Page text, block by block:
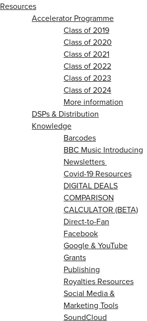
Resources
Accelerator Programme
Class of 2019
Class of 2020
Class of 2021
Class of 2022
Class of 2023
Class of 2024
More information
DSPs & Distribution
Knowledge
Barcodes
BBC Music Introducing
Newsletters
Covid-19 Resources
DIGITAL DEALS
COMPARISON
CALCULATOR (BETA)
Direct-to-Fan
Facebook
Google & YouTube
Grants
Publishing
Royalties Resources
Social Media &
Marketing Tools
SoundCloud